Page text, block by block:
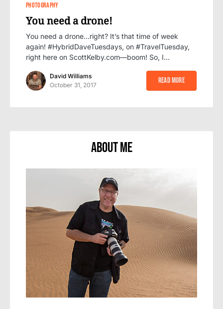
PHOTOGRAPHY
You need a drone!
You need a drone…right? It’s that time of week
again! #HybridDaveTuesdays, on #TravelTuesday,
right here on ScottKelby.com—boom! So, I…
David Williams
October 31, 2017
Read More
About Me